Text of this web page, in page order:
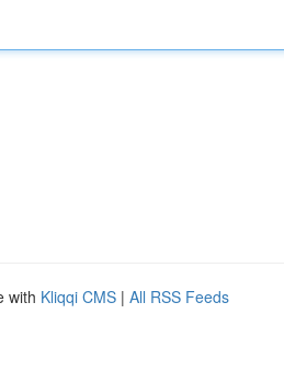
with Kliqqi CMS | All RSS Feeds